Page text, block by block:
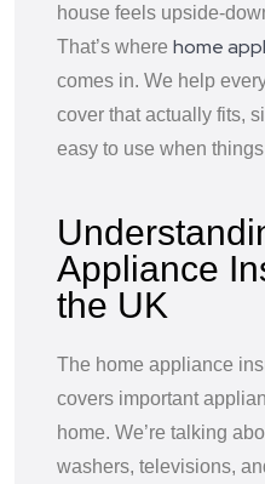
house feels upside-
That’s where home
comes in. We help
cover that actually fits,
easy to use when
Appliance
the UK
The home appliance
covers important
home. We’re talking
washers, televisions,